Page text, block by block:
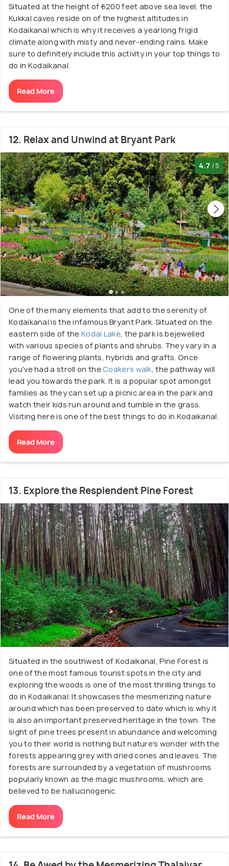
Situated at the height of 6200 feet above sea level, the
Kukkal caves reside on of the highest altitudes in
Kodaikanal which is why it receives a yearlong frigid
climate along with misty and never-ending rains. Make
sure to definitely include this activity in your top things to
do in Kodaikanal.
Read More
12. Relax and Unwind at Bryant Park
4.7 /5
One of the many elements that add to the serenity of
Kodaikanal is the infamous Bryant Park. Situated on the
eastern side of theKodai Lake, the park is bejewelled
with various species of plants and shrubs. They vary in a
range of flowering plants, hybrids and grafts. Once
you've had a stroll on theCoakers walk, the pathway will
lead you towards the park. It is a popular spot amongst
families as they can set up a picnic area in the park and
watch their kids run around and tumble in the grass.
Visiting here is one of the best things to do in Kodaikanal.
Read More
13. Explore the Resplendent Pine Forest
Situated in the southwest of Kodaikanal, Pine Forest is
one of the most famous tourist spots in the city and
exploring the woods is one of the most thrilling things to
do in Kodaikanal. It showcases the mesmerizing nature
around which has been preserved to date which is why it
is also an important preserved heritage in the town. The
sight of pine trees present in abundance and welcoming
you to their world is nothing but nature's wonder with the
forests appearing grey with dried cones and leaves. The
forests are surrounded by a vegetation of mushrooms
popularly known as the magic mushrooms, which are
believed to be hallucinogenic.
Read More